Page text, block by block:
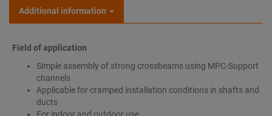
Additional information
Field of application
Simple assembly of strong crossbeams using MPC-Support
channels
Applicable for cramped installation conditions in shafts and
ducts